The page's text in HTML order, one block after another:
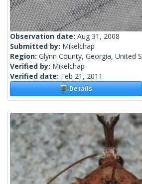
Observation date: Aug 31, 2008
Submitted by: Mikelchap
Region: Glynn County, Georgia, United
Verified by: Mikelchap
Verified date: Feb 21, 2011
Details